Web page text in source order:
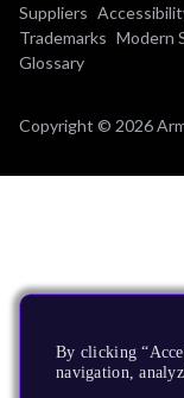
Suppliers
Trademarks Modern
Glossary
Copyright © 2026
By clicking
navigation,